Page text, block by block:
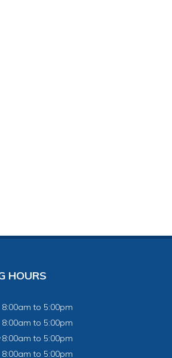
HOURS
8:00am to 5:00pm
8:00am to 5:00pm
8:00am to 5:00pm
8:00am to 5:00pm